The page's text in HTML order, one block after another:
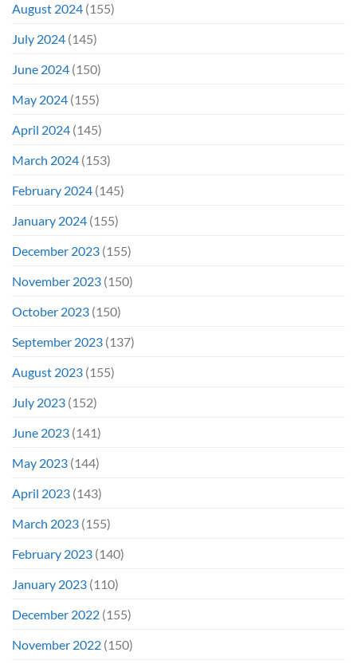
August 2024 (155)
July 2024 (145)
June 2024 (150)
May 2024 (155)
April 2024 (145)
March 2024 (153)
February 2024 (145)
January 2024 (155)
December 2023 (155)
November 2023 (150)
October 2023 (150)
September 2023 (137)
August 2023 (155)
July 2023 (152)
June 2023 (141)
May 2023 (144)
April 2023 (143)
March 2023 (155)
February 2023 (140)
January 2023 (110)
December 2022 (155)
November 2022 (150)